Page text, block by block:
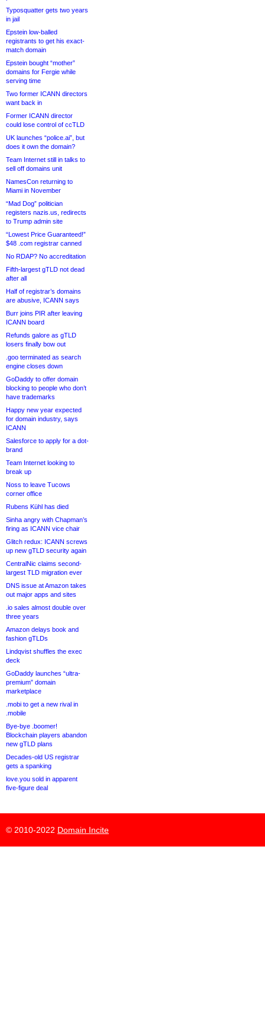
Typosquatter gets two years
in jail
Epstein low-balled
registrants to get his exact-
match domain
Epstein bought “mother”
domains for Fergie while
serving time
Two former ICANN directors
want back in
Former ICANN director
could lose control of ccTLD
UK launches “police.ai”, but
does it own the domain?
Team Internet still in talks to
sell off domains unit
NamesCon returning to
Miami in November
“Mad Dog” politician
registers nazis.us, redirects
to Trump admin site
“Lowest Price Guaranteed!”
$48 .com registrar canned
No RDAP? No accreditation
Fifth-largest gTLD not dead
after all
Half of registrar’s domains
are abusive, ICANN says
Burr joins PIR after leaving
ICANN board
Refunds galore as gTLD
losers finally bow out
.goo terminated as search
engine closes down
GoDaddy to offer domain
blocking to people who don’t
have trademarks
Happy new year expected
for domain industry, says
ICANN
Salesforce to apply for a dot-
brand
Team Internet looking to
break up
Noss to leave Tucows
corner office
Rubens Kühl has died
Sinha angry with Chapman’s
firing as ICANN vice chair
Glitch redux: ICANN screws
up new gTLD security again
CentralNic claims second-
largest TLD migration ever
DNS issue at Amazon takes
out major apps and sites
.io sales almost double over
three years
Amazon delays book and
fashion gTLDs
Lindqvist shuffles the exec
deck
GoDaddy launches “ultra-
premium” domain
marketplace
.mobi to get a new rival in
.mobile
Bye-bye .boomer!
Blockchain players abandon
new gTLD plans
Decades-old US registrar
gets a spanking
love.you sold in apparent
five-figure deal
© 2010-2022 Domain Incite